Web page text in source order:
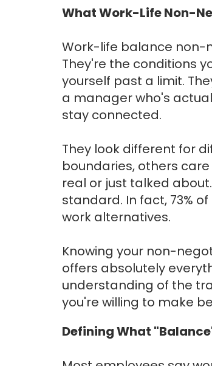
What Work-Life Non-
Work-life balance non-
They're the conditions
yourself past a limit.
a manager who's
stay connected.
They look different for
boundaries, others
real or just talked
standard. In fact, 73%
work alternatives.
Knowing your non-
offers absolutely
understanding of the
you're willing to make
Defining What